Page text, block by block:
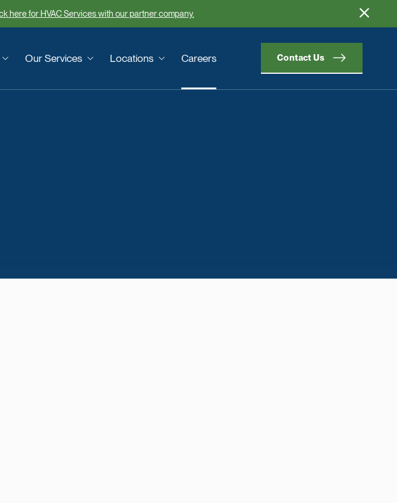
here for HVAC Services with our partner company.
Our Services Locations Careers Contact Us